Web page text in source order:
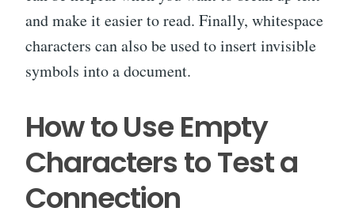
and make it easier to read. Finally, whitespace
characters can also be used to insert invisible
symbols into a document.
How to Use Empty
Characters to Test a
Connection